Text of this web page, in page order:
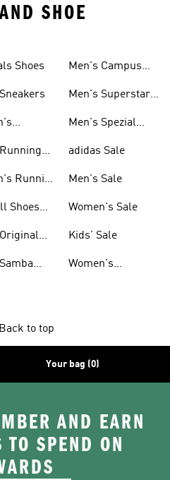
SHOE
Shoes
Running
Shoes
Men's Campus
Men's Superstar
Men's Spezial
adidas Sale
Men's Sale
Women's Sale
Kids' Sale
Women's
Back to top
Your bag (0)
AND EARN
SPEND ON